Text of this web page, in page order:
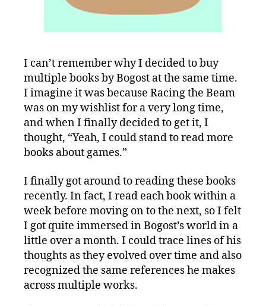
I can’t remember why I decided to buy
multiple books by Bogost at the same time.
I imagine it was because Racing the Beam
was on my wishlist for a very long time,
and when I finally decided to get it, I
thought, “Yeah, I could stand to read more
books about games.”
I finally got around to reading these books
recently. In fact, I read each book within a
week before moving on to the next, so I felt
I got quite immersed in Bogost’s world in a
little over a month. I could trace lines of his
thoughts as they evolved over time and also
recognized the same references he makes
across multiple works.